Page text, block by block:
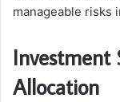
manageable risks
Investment
Allocation